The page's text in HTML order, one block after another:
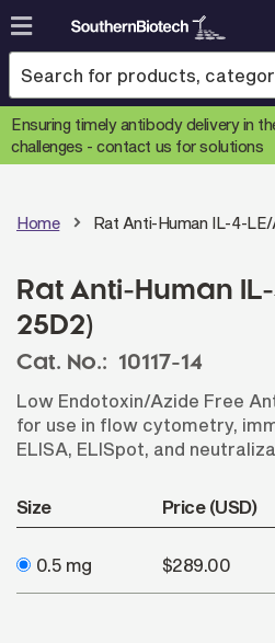
Skip
to
Content
Ensuring timely antibody delivery in
challenges -contact us for solutions
Home Rat Anti-Human IL-4-
Rat Anti-Human
25D2)
Cat. No.:
10117-14
Low Endotoxin/Azide Free
for use in flow cytometry,
ELISA, ELISpot, and
Size Price (USD)
0.5 mg $289.00